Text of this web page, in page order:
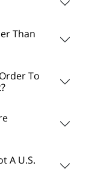
Than
To
A U.S.